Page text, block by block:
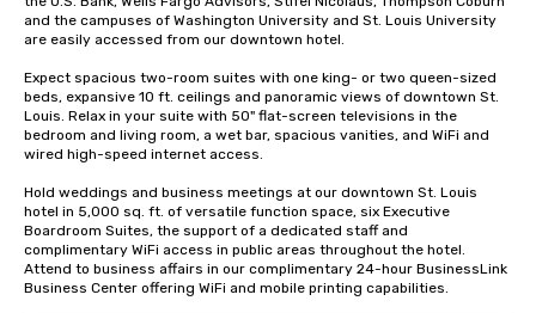
and the campuses of Washington University and St. Louis University
are easily accessed from our downtown hotel.
Expect spacious two-room suites with one king- or two queen-sized
beds, expansive 10 ft. ceilings and panoramic views of downtown St.
Louis. Relax in your suite with 50" flat-screen televisions in the
bedroom and living room, a wet bar, spacious vanities, and WiFi and
wired high-speed internet access.
Hold weddings and business meetings at our downtown St. Louis
hotel in 5,000 sq. ft. of versatile function space, six Executive
Boardroom Suites, the support of a dedicated staff and
complimentary WiFi access in public areas throughout the hotel.
Attend to business affairs in our complimentary 24-hour BusinessLink
Business Center offering WiFi and mobile printing capabilities.